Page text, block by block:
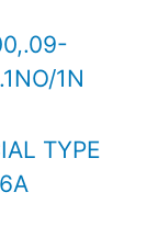
1N
TYPE